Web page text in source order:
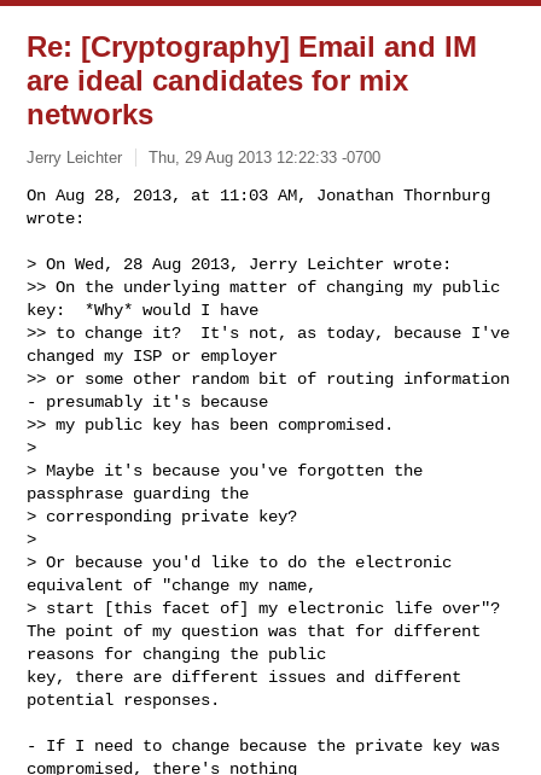
Re: [Cryptography] Email and IM
are ideal candidates for mix
networks
Jerry Leichter Thu, 29 Aug 2013 12:22:33 -0700
On Aug 28, 2013, at 11:03 AM, Jonathan Thornburg
wrote:
> On Wed, 28 Aug 2013, Jerry Leichter wrote:
>> On the underlying matter of changing my public
key:  *Why* would I have
>> to change it?  It's not, as today, because I've
changed my ISP or employer
>> or some other random bit of routing information
- presumably it's because
>> my public key has been compromised.
>
> Maybe it's because you've forgotten the
passphrase guarding the
> corresponding private key?
>
> Or because you'd like to do the electronic
equivalent of "change my name,
> start [this facet of] my electronic life over"?
The point of my question was that for different
reasons for changing the public
key, there are different issues and different
potential responses.
- If I need to change because the private key was
compromised, there's nothing